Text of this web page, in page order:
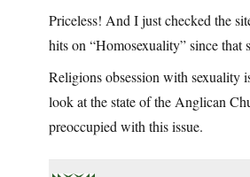
Priceless! And I just checked the
hits on “Homosexuality” since that
Religions obsession with sexuality
look at the state of the Anglican
preoccupied with this issue.